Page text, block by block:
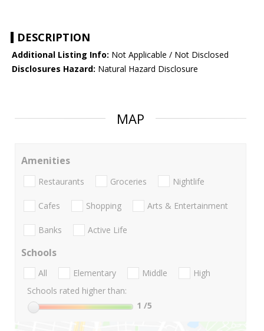
DESCRIPTION
Additional Listing Info: Not Applicable / Not Disclosed
Disclosures Hazard: Natural Hazard Disclosure
MAP
Amenities
Restaurants Groceries Nightlife
Cafes Shopping Arts & Entertainment
Banks Active Life
Schools
All Elementary Middle
High
Schools rated higher than:
1 /5